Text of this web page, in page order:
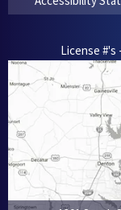
License #'s